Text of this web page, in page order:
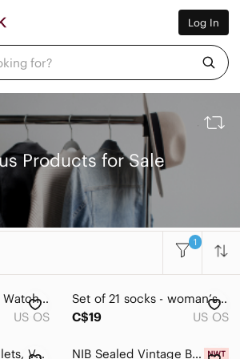
Log In
for?
Products for Sale
1
Large 8lb Womens Watch‎ Lot - Untested, As Is Various brands
US OS
Set of 21 socks - woman’s and men’s variety. Various brands.
C$19
US OS
Job Lot of 18 Bracelets, Various Styles & Colours, Stretch, Bangle
NIB Sealed Vintage Box of Seven Various Collectible Mini Perfume Bottles